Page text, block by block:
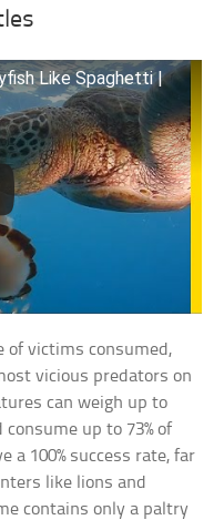
Like Spaghetti |
of victims consumed,
vicious predators on
can weigh up to
consume up to 73% of
a 100% success rate, far
like lions and
contains only a paltry